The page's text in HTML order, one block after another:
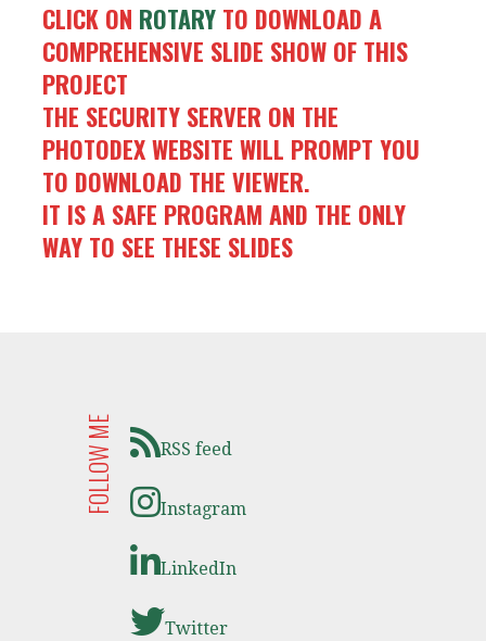
CLICK ON ROTARY TO DOWNLOAD A
COMPREHENSIVE SLIDE SHOW OF THIS
PROJECT
THE SECURITY SERVER ON THE
PHOTODEX WEBSITE WILL PROMPT YOU
TO DOWNLOAD THE VIEWER.
IT IS A SAFE PROGRAM AND THE ONLY
WAY TO SEE THESE SLIDES
FOLLOW ME RSS feed
Instagram
LinkedIn
Twitter